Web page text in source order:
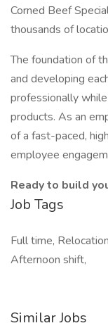
Corned Beef
thousands of
The foundation of
and developing
professionally
products. As an
of a fast-paced,
employee
Ready to build
Job Tags
Full time,
Afternoon shift,
Similar Jobs